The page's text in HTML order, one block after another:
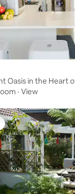
Oasis in the Heart
· View